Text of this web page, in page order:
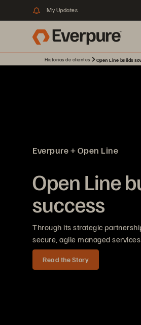
My Updates
Historias de clientes Open Line builds
Everpure + Open Line
Open Line
success
Through its strategic
secure, agile managed
Read the Story